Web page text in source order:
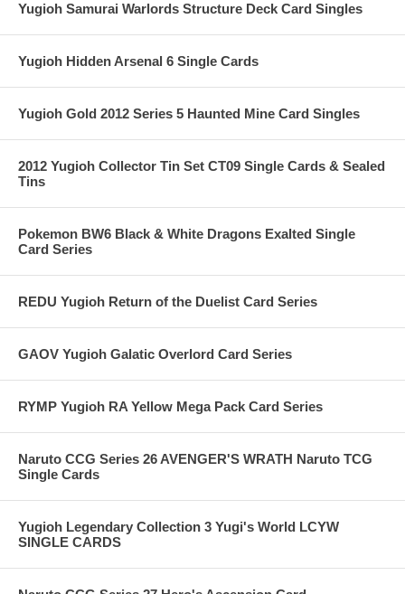
Yugioh Samurai Warlords Structure Deck Card Singles
Yugioh Hidden Arsenal 6 Single Cards
Yugioh Gold 2012 Series 5 Haunted Mine Card Singles
2012 Yugioh Collector Tin Set CT09 Single Cards & Sealed
Tins
Pokemon BW6 Black & White Dragons Exalted Single
Card Series
REDU Yugioh Return of the Duelist Card Series
GAOV Yugioh Galatic Overlord Card Series
RYMP Yugioh RA Yellow Mega Pack Card Series
Naruto CCG Series 26 AVENGER'S WRATH Naruto TCG
Single Cards
Yugioh Legendary Collection 3 Yugi's World LCYW
SINGLE CARDS